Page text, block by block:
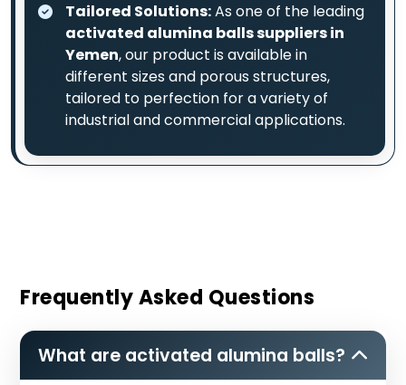
Tailored Solutions:As one of the leading
activated alumina balls suppliers in
Yemen, our product is available in
different sizes and porous structures,
tailored to perfection for a variety of
industrial and commercial applications.
Frequently Asked Questions
What are activated alumina balls?